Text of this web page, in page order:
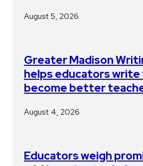
August 5, 2026
Greater Madison
helps educators
become better
August 4, 2026
Educators weigh